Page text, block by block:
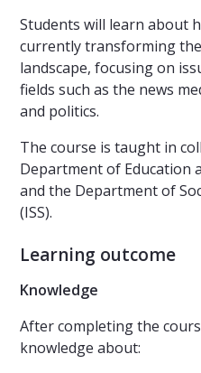
Students will learn about
currently transforming
landscape, focusing on
fields such as the news
and politics.
The course is taught in
Department of Education
and the Department of
(ISS).
Learning outcome
Knowledge
After completing the
knowledge about: